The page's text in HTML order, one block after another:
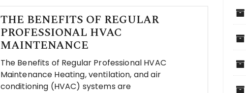
THE BENEFITS OF REGULAR
PROFESSIONAL HVAC
MAINTENANCE
The Benefits of Regular Professional HVAC
Maintenance Heating, ventilation, and air
conditioning (HVAC) systems are